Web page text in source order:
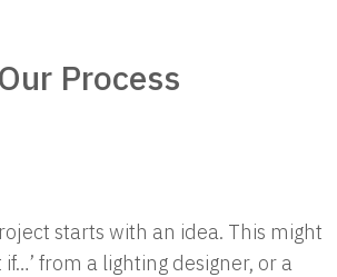
Our Process
starts with an idea. This might
if…’ from a lighting designer, or a